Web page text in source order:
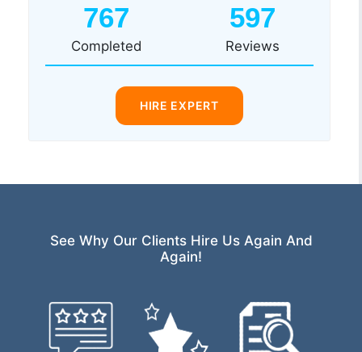
767
Completed
597
Reviews
HIRE EXPERT
See Why Our Clients Hire Us Again And
Again!